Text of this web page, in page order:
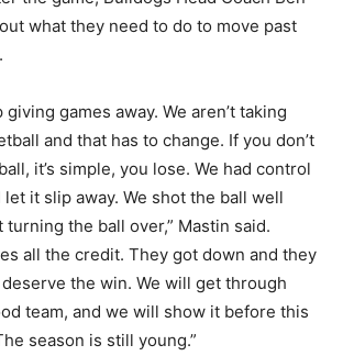
what they need to do to move past
giving games away. We aren’t taking
and that has to change. If you don’t
it’s simple, you lose. We had control
it slip away. We shot the ball well
the ball over,” Mastin said.
all the credit. They got down and they
the win. We will get through
team, and we will show it before this
season is still young.”